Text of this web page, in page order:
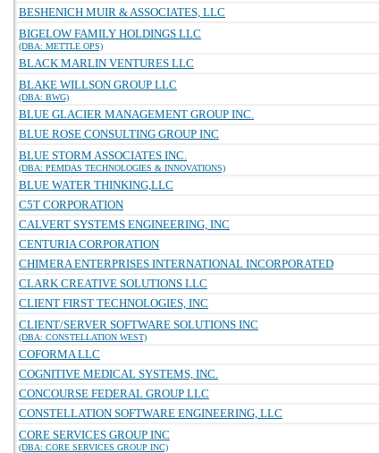
BESHENICH MUIR & ASSOCIATES, LLC
BIGELOW FAMILY HOLDINGS LLC
(DBA: METTLE OPS)
BLACK MARLIN VENTURES LLC
BLAKE WILLSON GROUP LLC
(DBA: BWG)
BLUE GLACIER MANAGEMENT GROUP INC.
BLUE ROSE CONSULTING GROUP INC
BLUE STORM ASSOCIATES INC.
(DBA: PEMDAS TECHNOLOGIES & INNOVATIONS)
BLUE WATER THINKING,LLC
C5T CORPORATION
CALVERT SYSTEMS ENGINEERING, INC
CENTURIA CORPORATION
CHIMERA ENTERPRISES INTERNATIONAL INCORPORATED
CLARK CREATIVE SOLUTIONS LLC
CLIENT FIRST TECHNOLOGIES, INC
CLIENT/SERVER SOFTWARE SOLUTIONS INC
(DBA: CONSTELLATION WEST)
COFORMA LLC
COGNITIVE MEDICAL SYSTEMS, INC.
CONCOURSE FEDERAL GROUP LLC
CONSTELLATION SOFTWARE ENGINEERING, LLC
CORE SERVICES GROUP INC
(DBA: CORE SERVICES GROUP INC)